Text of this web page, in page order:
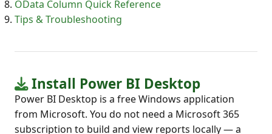
OData Column Quick Reference
Tips & Troubleshooting
Install Power BI Desktop
Power BI Desktop is a free Windows application
from Microsoft. You do not need a Microsoft 365
subscription to build and view reports locally — a